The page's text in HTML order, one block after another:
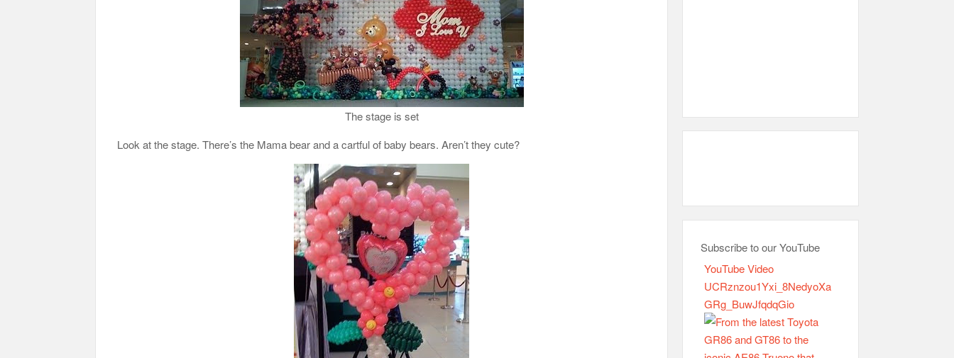
The stage is set
Look at the stage. There’s the Mama bear and a cartful of baby bears. Aren’t they cute?
Subscribe to our YouTube
YouTube Video
UCRznzou1Yxi_8NedyoXa
GRg_BuwJfqdqGio